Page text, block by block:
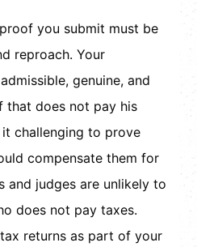
you submit must be
reproach. Your
genuine, and
does not pay his
challenging to prove
compensate them for
and judges are unlikely to
does not pay taxes.
returns as part of your